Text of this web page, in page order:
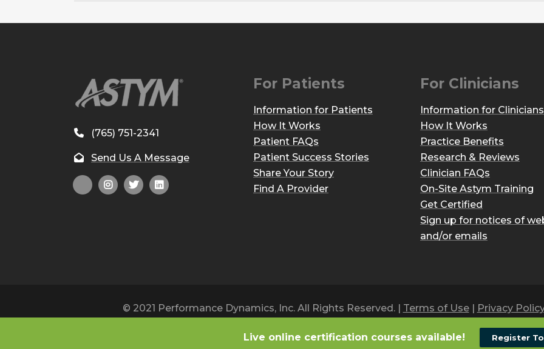
(765) 751-2341
Send Us A Message
For Patients
Information for Patients
How It Works
Patient FAQs
Patient Success Stories
Share Your Story
Find A Provider
For Clinicians
Information for Clinicians
How It Works
Practice Benefits
Research & Reviews
Clinician FAQs
On-Site Astym Training
Get Certified
Sign up for notices of
and/or emails
© 2021 Performance Dynamics, Inc. All Rights Reserved. | Terms of Use| Privacy
Live online certification courses available! Register